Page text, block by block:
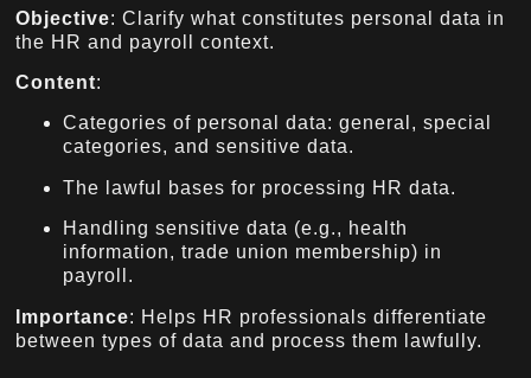
Objective: Clarify what constitutes personal data in
the HR and payroll context.
Content:
Categories of personal data: general, special
categories, and sensitive data.
The lawful bases for processing HR data.
Handling sensitive data (e.g., health
information, trade union membership) in
payroll.
Importance: Helps HR professionals differentiate
between types of data and process them lawfully.